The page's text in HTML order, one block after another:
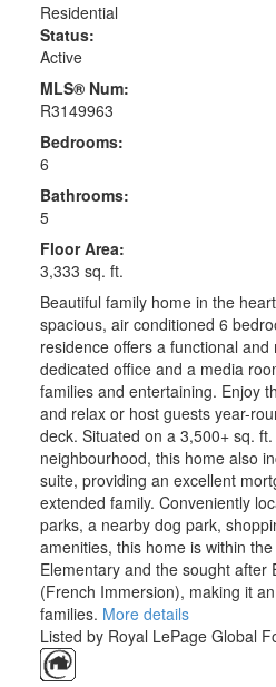
Residential
Status:
Active
MLS® Num:
R3149963
Bedrooms:
6
Bathrooms:
5
Floor Area:
3,333 sq. ft.
Beautiful family home in the
spacious, air conditioned 6
residence offers a functional
dedicated office and a media
families and entertaining. Enjoy
and relax or host guests year-
deck. Situated on a 3,500+ sq.
neighbourhood, this home also
suite, providing an excellent
extended family. Conveniently
parks, a nearby dog park,
amenities, this home is within
Elementary and the sought after
(French Immersion), making it
families. More details
Listed by Royal LePage Global